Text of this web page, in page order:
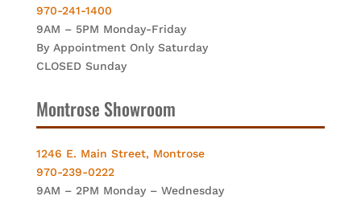
970-241-1400
9AM – 5PM Monday-Friday
By Appointment Only Saturday
CLOSED Sunday
Montrose Showroom
1246 E. Main Street, Montrose
970-239-0222
9AM – 2PM Monday – Wednesday